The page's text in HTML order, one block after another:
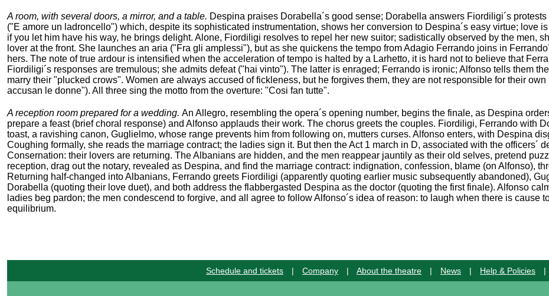
A room, with several doors, a mirror, and a table. Despina praises Dorabella´s good sense; Dorabella answers Fiordiligi´s
("E amore un ladroncello") which, despite its sophisticated instrumentation, shows her conversion to Despina´s easy virtue; love
if you let him have his way, he brings delight. Alone, Fiordiligi resolves to repel her new suitor; sadistically observed by the men,
lover at the front. She launches an aria ("Fra gli amplessi"), but as she quickens the tempo from Adagio Ferrando joins in
hers. The note of true ardour is intensified when the acceleration of tempo is halted by a Larhetto, it is hard not to believe that
Fiordiligi´s responses are tremulous; she admits defeat ("hai vinto"). The latter is enraged; Ferrando is ironic; Alfonso tells them
marry their "plucked crows". Women are always accused of fickleness, but he forgives them, they are not responsible for their own
accusan le donne"). All three sing the motto from the overture: "Cosi fan tutte".
A reception room prepared for a wedding. An Allegro, resembling the opera´s opening number, begins the finale, as Despina
prepare a feast (brief choral response) and Alfonso applauds their work. The chorus greets the couples. Fiordiligi, Ferrando with
toast, a ravishing canon, Guglielmo, whose range prevents him from following on, mutters curses. Alfonso enters, with Despina
Coughing formally, she reads the marriage contract; the ladies sign it. But then the Act 1 march in D, associated with the officers´
Consernation: their lovers are returning. The Albanians are hidden, and the men reappear jauntily as their old selves, pretend
reception, drag out the notary, revealed as Despina, and find the marriage contract: indignation, confession, blame (on Alfonso),
Returning half-changed into Albanians, Ferrando greets Fiordiligi (apparently quoting earlier music subsequently abandoned),
Dorabella (quoting their love duet), and both address the flabbergasted Despina as the doctor (quoting the first finale). Alfonso
ladies beg pardon; the men condescend to forgive, and all agree to follow Alfonso´s idea of reason: to laugh when there is cause
equilibrium.
Schedule and tickets | Company | About the theatre | News | Help & Policies |